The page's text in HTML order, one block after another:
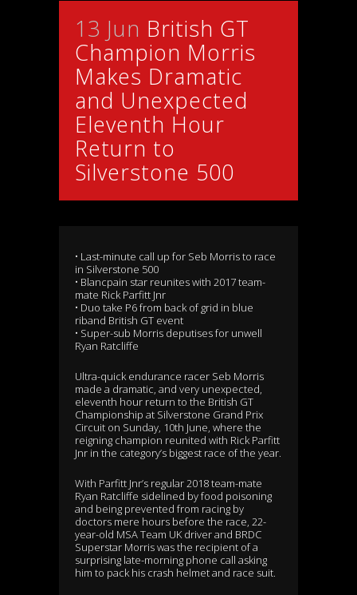
13 Jun British GT
Champion Morris
Makes Dramatic
and Unexpected
Eleventh Hour
Return to
Silverstone 500
• Last-minute call up for Seb Morris to race
in Silverstone 500
• Blancpain star reunites with 2017 team-
mate Rick Parfitt Jnr
• Duo take P6 from back of grid in blue
riband British GT event
• Super-sub Morris deputises for unwell
Ryan Ratcliffe
Ultra-quick endurance racer Seb Morris
made a dramatic, and very unexpected,
eleventh hour return to the British GT
Championship at Silverstone Grand Prix
Circuit on Sunday, 10th June, where the
reigning champion reunited with Rick Parfitt
Jnr in the category’s biggest race of the year.
With Parfitt Jnr’s regular 2018 team-mate
Ryan Ratcliffe sidelined by food poisoning
and being prevented from racing by
doctors mere hours before the race, 22-
year-old MSA Team UK driver and BRDC
Superstar Morris was the recipient of a
surprising late-morning phone call asking
him to pack his crash helmet and race suit.